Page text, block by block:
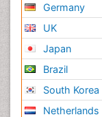
Germany
UK
Japan
Brazil
South Korea
Netherlands